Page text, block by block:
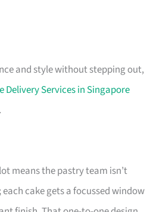
and style without stepping out,
Delivery Services in Singapore
means the pastry team isn’t
cake gets a focussed window